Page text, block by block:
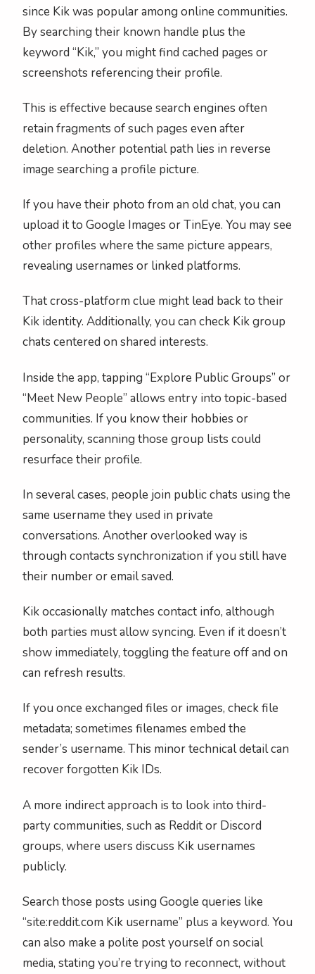
since Kik was popular among online communities.
By searching their known handle plus the
keyword “Kik,” you might find cached pages or
screenshots referencing their profile.
This is effective because search engines often
retain fragments of such pages even after
deletion. Another potential path lies in reverse
image searching a profile picture.
If you have their photo from an old chat, you can
upload it to Google Images or TinEye. You may see
other profiles where the same picture appears,
revealing usernames or linked platforms.
That cross-platform clue might lead back to their
Kik identity. Additionally, you can check Kik group
chats centered on shared interests.
Inside the app, tapping “Explore Public Groups” or
“Meet New People” allows entry into topic-based
communities. If you know their hobbies or
personality, scanning those group lists could
resurface their profile.
In several cases, people join public chats using the
same username they used in private
conversations. Another overlooked way is
through contacts synchronization if you still have
their number or email saved.
Kik occasionally matches contact info, although
both parties must allow syncing. Even if it doesn’t
show immediately, toggling the feature off and on
can refresh results.
If you once exchanged files or images, check file
metadata; sometimes filenames embed the
sender’s username. This minor technical detail can
recover forgotten Kik IDs.
A more indirect approach is to look into third-
party communities, such as Reddit or Discord
groups, where users discuss Kik usernames
publicly.
Search those posts using Google queries like
“site:reddit.com Kik username” plus a keyword. You
can also make a polite post yourself on social
media, stating you’re trying to reconnect, without